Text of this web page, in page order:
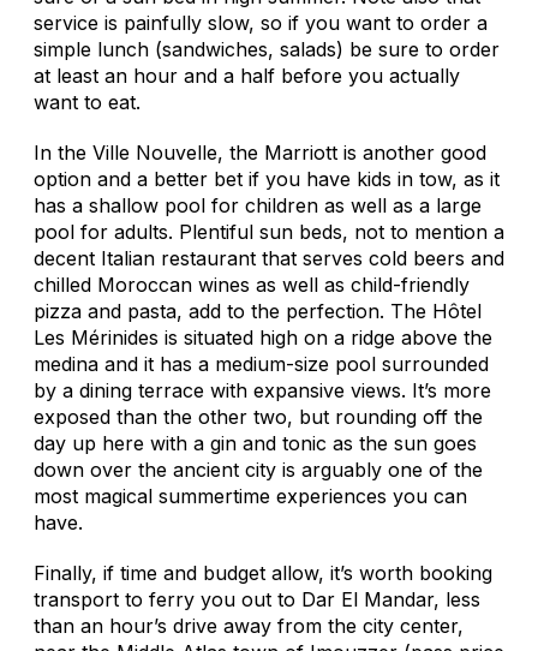
service is painfully slow, so if you want to order a
simple lunch (sandwiches, salads) be sure to order
at least an hour and a half before you actually
want to eat.
In the Ville Nouvelle, the Marriott is another good
option and a better bet if you have kids in tow, as it
has a shallow pool for children as well as a large
pool for adults. Plentiful sun beds, not to mention a
decent Italian restaurant that serves cold beers and
chilled Moroccan wines as well as child-friendly
pizza and pasta, add to the perfection. The Hôtel
Les Mérinides is situated high on a ridge above the
medina and it has a medium-size pool surrounded
by a dining terrace with expansive views. It’s more
exposed than the other two, but rounding off the
day up here with a gin and tonic as the sun goes
down over the ancient city is arguably one of the
most magical summertime experiences you can
have.
Finally, if time and budget allow, it’s worth booking
transport to ferry you out to Dar El Mandar, less
than an hour’s drive away from the city center,